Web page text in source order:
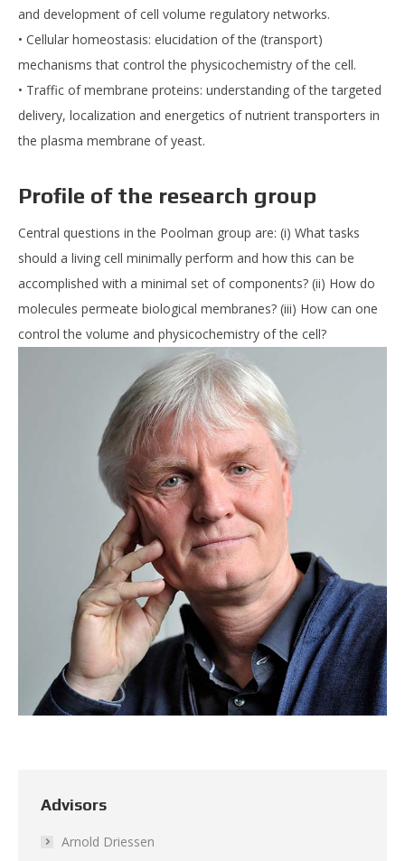
and development of cell volume regulatory networks.
• Cellular homeostasis: elucidation of the (transport)
mechanisms that control the physicochemistry of the cell.
• Traffic of membrane proteins: understanding of the targeted
delivery, localization and energetics of nutrient transporters in
the plasma membrane of yeast.
Profile of the research group
Central questions in the Poolman group are: (i) What tasks
should a living cell minimally perform and how this can be
accomplished with a minimal set of components? (ii) How do
molecules permeate biological membranes? (iii) How can one
control the volume and physicochemistry of the cell?
Advisors
Arnold Driessen